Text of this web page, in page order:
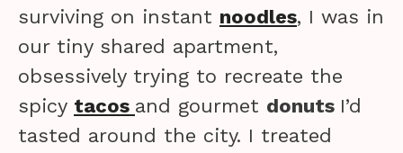
surviving on instant noodles, I was in
our tiny shared apartment,
obsessively trying to recreate the
spicy tacos and gourmet donuts I’d
tasted around the city. I treated